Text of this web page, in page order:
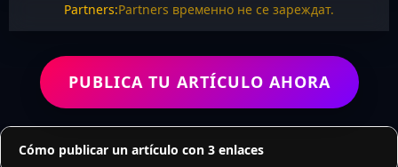
Partners:Partners временно не се зареждат.
PUBLICA TU ARTÍCULO AHORA
Cómo publicar un artículo con 3 enlaces